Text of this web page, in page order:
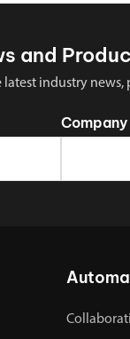
and
industry
Company